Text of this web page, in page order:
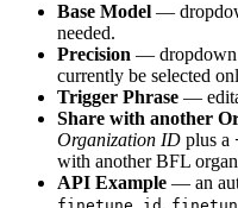
Base Model —
needed.
Precision —
currently be selected
Trigger Phrase —
Share with another
Organization ID plus a
with another BFL
API Example — an